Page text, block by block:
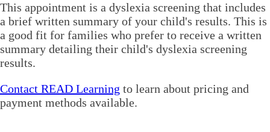
This appointment is a dyslexia screening that includes
a brief written summary of your child's results. This is
a good fit for families who prefer to receive a written
summary detailing their child's dyslexia screening
results.
Contact READ Learning to learn about pricing and
payment methods available.